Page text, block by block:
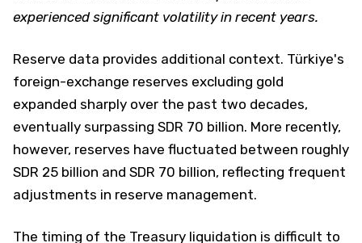
experienced significant volatility in recent years.
Reserve data provides additional context. Türkiye's
foreign-exchange reserves excluding gold
expanded sharply over the past two decades,
eventually surpassing SDR 70 billion. More recently,
however, reserves have fluctuated between roughly
SDR 25 billion and SDR 70 billion, reflecting frequent
adjustments in reserve management.
The timing of the Treasury liquidation is difficult to